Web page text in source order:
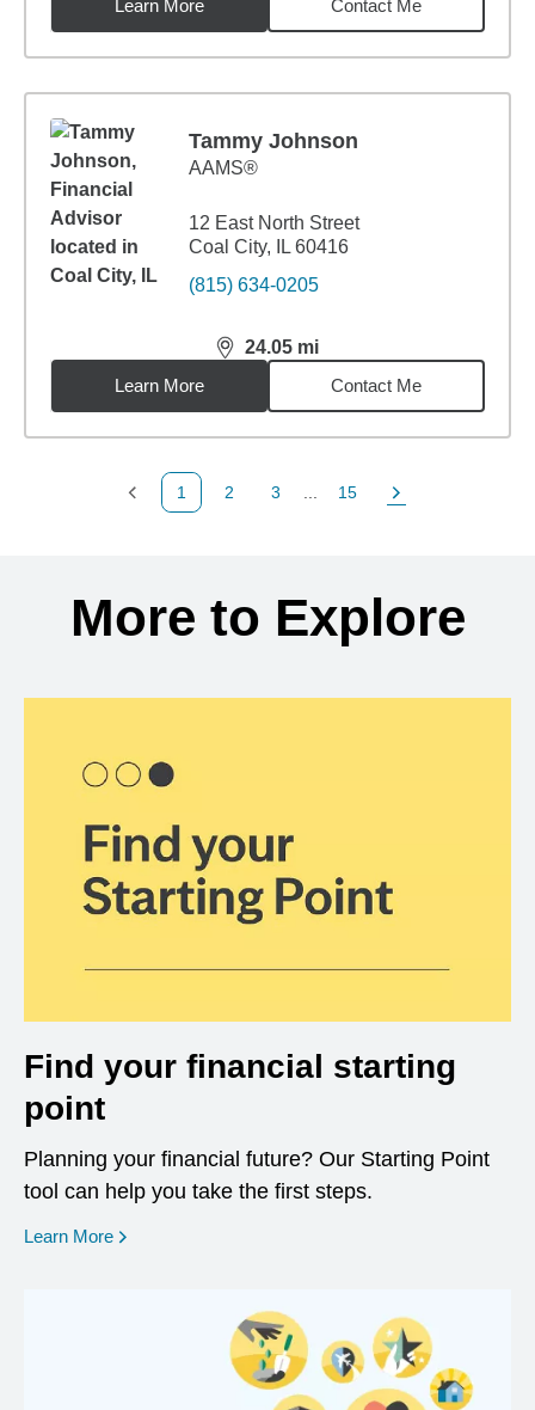
Learn More Contact Me
Tammy Johnson
AAMS®
12 East North Street
Coal City, IL 60416
(815) 634-0205
24.05 mi
distance,24.05miles
Learn More
Contact Me
Previous Page
1
Page
2
Page
3
Page
15
Next Page
More to Explore
Find your financial starting
point
Planning your financial future? Our Starting Point
tool can help you take the first steps.
Learn More opens in a new window